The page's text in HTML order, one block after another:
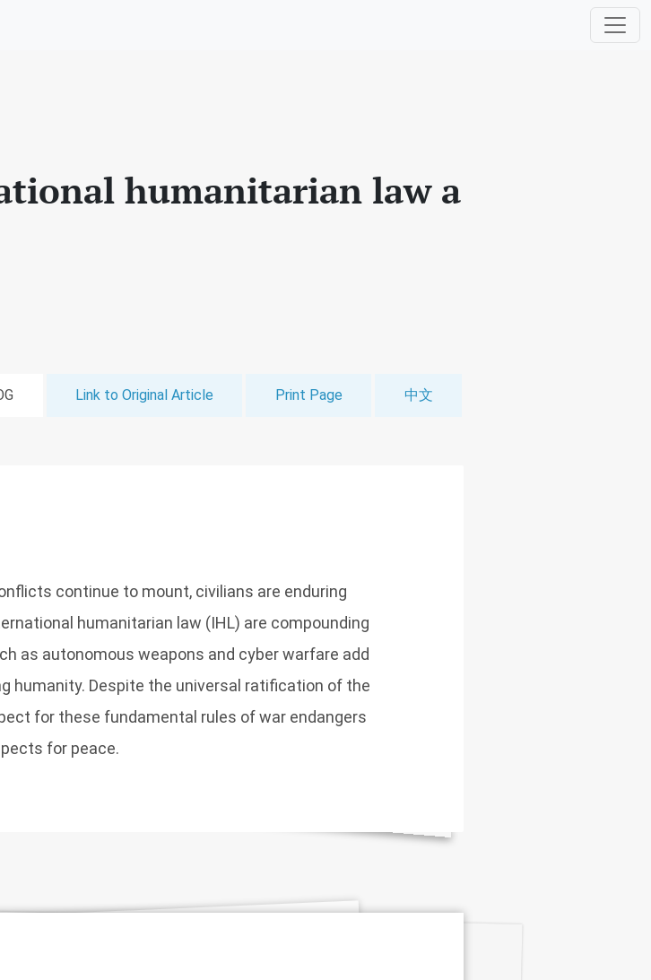
humanitarian law a
Link to Original Article Print Page 中文
continue to mount, civilians are enduring
humanitarian law (IHL) are compounding
as autonomous weapons and cyber warfare add
humanity. Despite the universal ratification of the
for these fundamental rules of war endangers
for peace.